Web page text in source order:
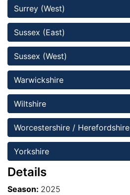
Surrey (West)
Sussex (East)
Sussex (West)
Warwickshire
Wiltshire
Worcestershire / Herefordshire
Yorkshire
Details
Season: 2025